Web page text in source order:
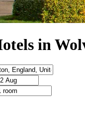
in